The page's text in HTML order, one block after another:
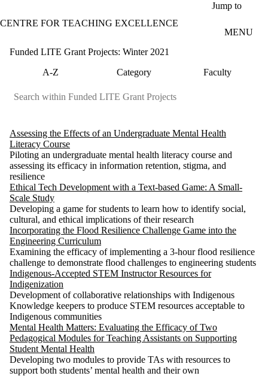
Jump to
CENTRE FOR TEACHING EXCELLENCE
MENU
Funded LITE Grant Projects: Winter 2021
A-Z
Category Faculty
Assessing the Effects of an Undergraduate Mental Health
Literacy Course
Piloting an undergraduate mental health literacy course and
assessing its efficacy in information retention, stigma, and
resilience
Ethical Tech Development with a Text-based Game: A Small-
Scale Study
Developing a game for students to learn how to identify social,
cultural, and ethical implications of their research
Incorporating the Flood Resilience Challenge Game into the
Engineering Curriculum
Examining the efficacy of implementing a 3-hour flood resilience
challenge to demonstrate flood challenges to engineering students
Indigenous-Accepted STEM Instructor Resources for
Indigenization
Development of collaborative relationships with Indigenous
Knowledge keepers to produce STEM resources acceptable to
Indigenous communities
Mental Health Matters: Evaluating the Efficacy of Two
Pedagogical Modules for Teaching Assistants on Supporting
Student Mental Health
Developing two modules to provide TAs with resources to
support both students’ mental health and their own